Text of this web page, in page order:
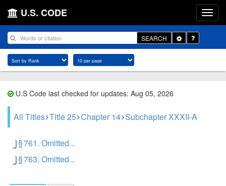
U.S. CODE
SEARCH
Toggle
Dropdown
U.S Code last checked for updates: Aug 05, 2026
All Titles Title 25 Chapter 14 Subchapter XXXII-A
§ 761. Omitted...
§ 763. Omitted...